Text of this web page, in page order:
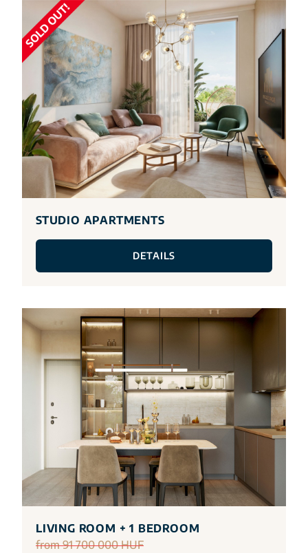
STUDIO APARTMENTS
DETAILS
LIVING ROOM + 1 BEDROOM
from 91 700 000 HUF